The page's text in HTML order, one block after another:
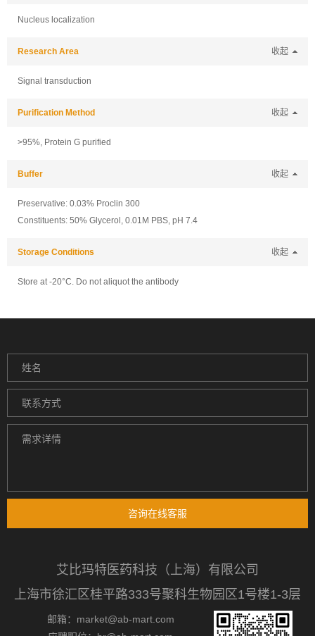
Nucleus localization
Research Area 收起
Signal transduction
Purification Method 收起
>95%, Protein G purified
Buffer 收起
Preservative: 0.03% Proclin 300
Constituents: 50% Glycerol, 0.01M PBS, pH 7.4
Storage Conditions 收起
Store at -20°C. Do not aliquot the antibody
咨询在线客服
艾比玛特医药科技（上海）有限公司
上海市徐汇区桂平路333号聚科生物园区1号楼1-3层
邮箱：market@ab-mart.com